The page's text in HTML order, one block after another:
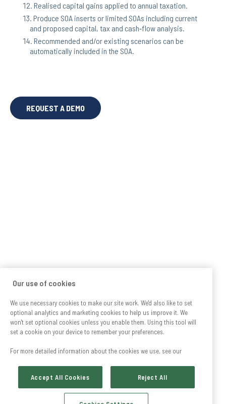
Realised capital gains applied to annual taxation.
Produce SOA inserts or limited SOAs including current
and proposed capital, tax and cash‐flow analysis.
Recommended and/or existing scenarios can be
automatically included in the SOA.
REQUEST A DEMO
Our use of cookies
We use necessary cookies to make our site work. We'd also like to set
optional analytics and marketing cookies to help us improve it. We
won't set optional cookies unless you enable them. Using this tool will
set a cookie on your device to remember your preferences.
For more detailed information about the cookies we use, see our
Accept All Cookies Reject All